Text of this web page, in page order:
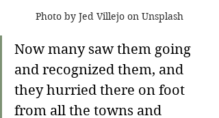
Photo by Jed Villejo on Unsplash
Now many saw them going
and recognized them, and
they hurried there on foot
from all the towns and